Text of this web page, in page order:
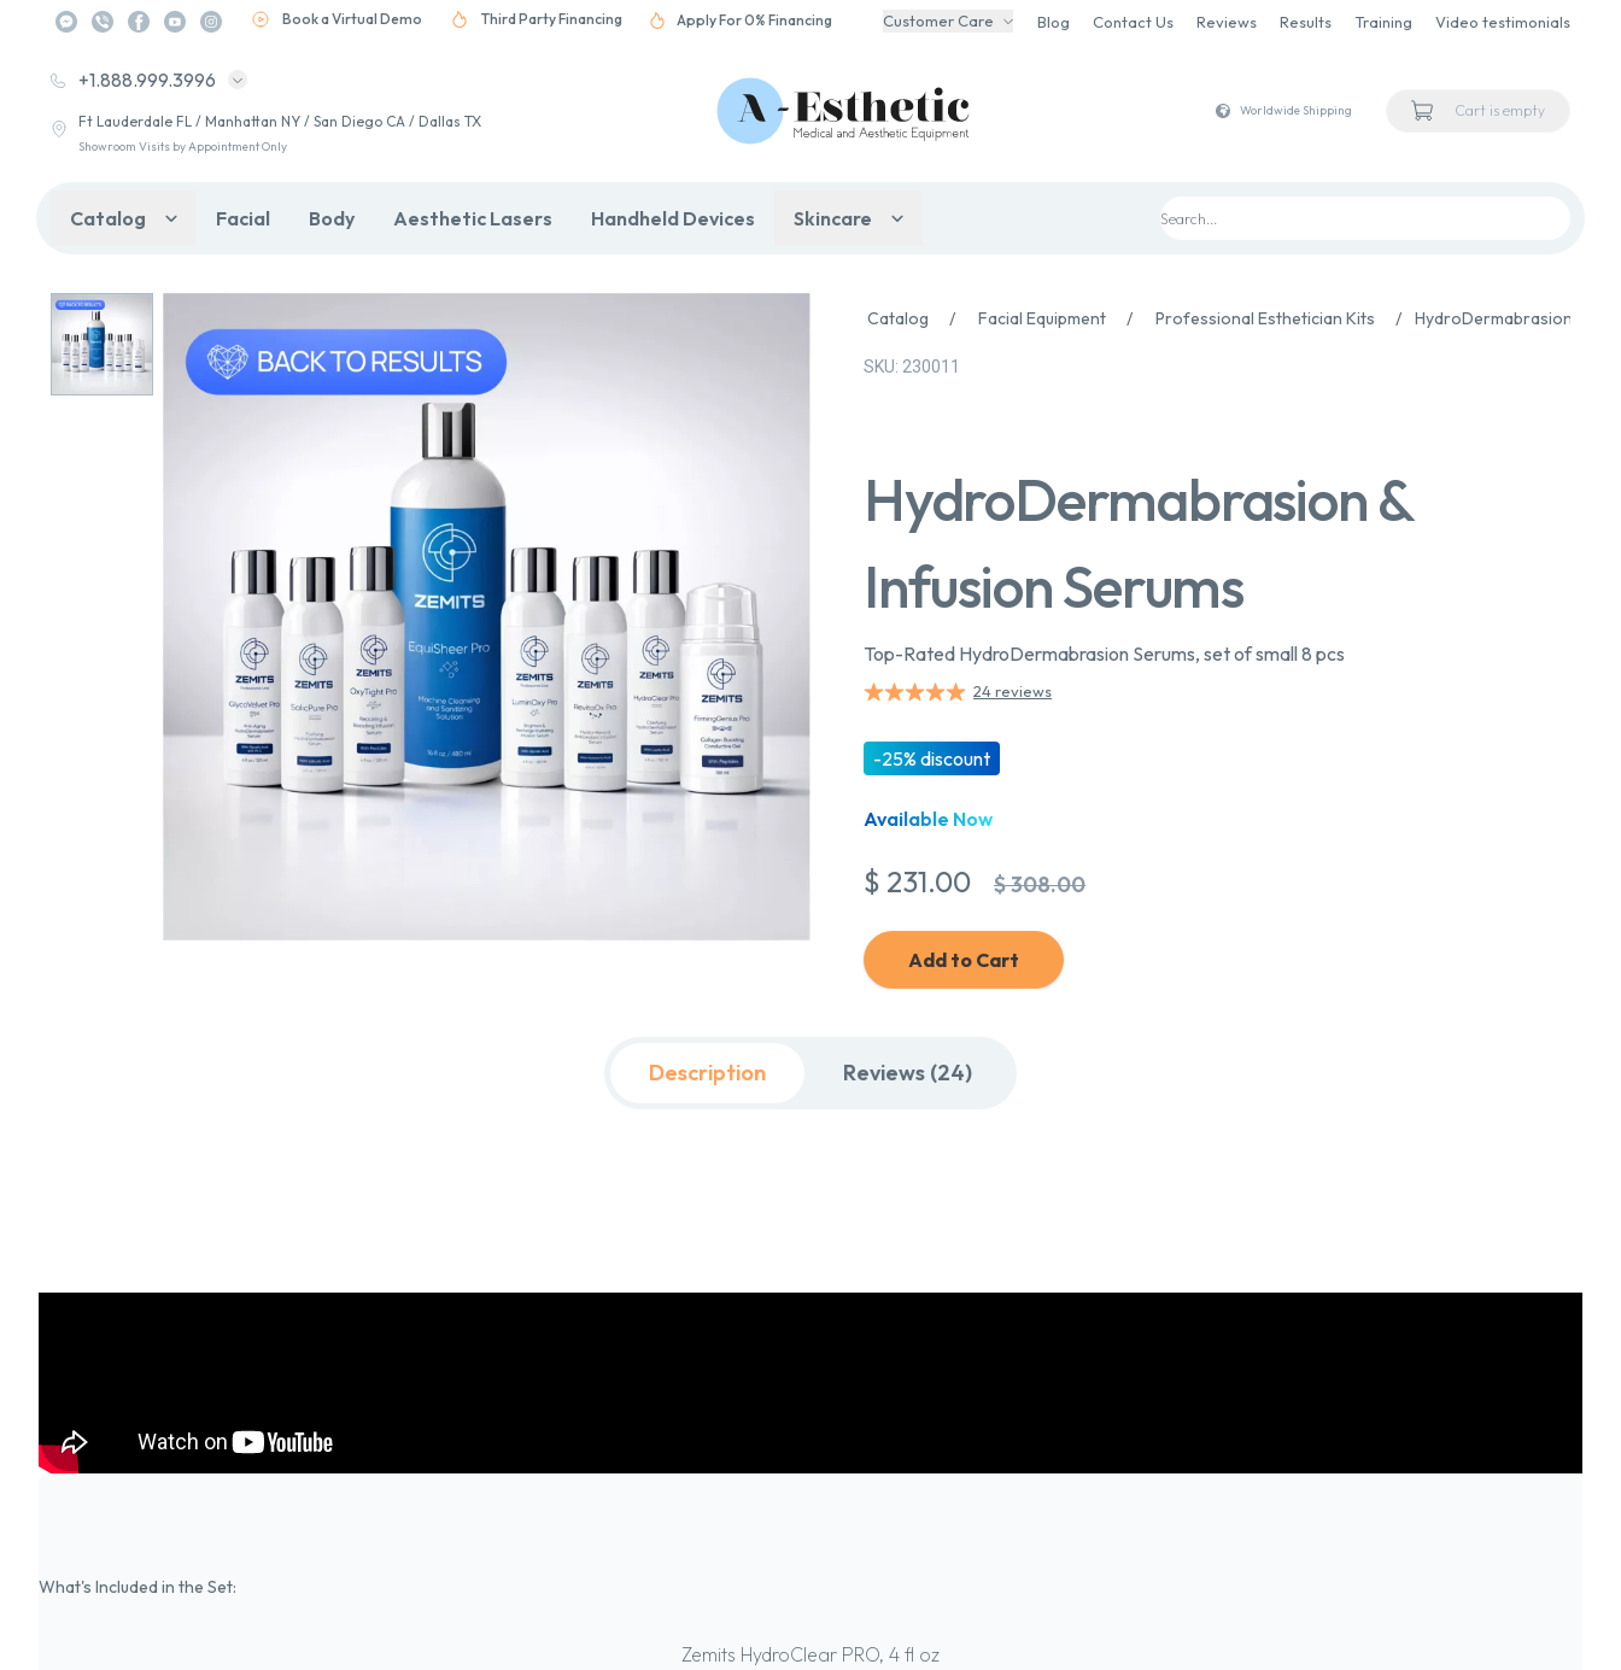
Book a Virtual Demo Third Party Financing Apply For 0% Financing Customer Care Blog Contact Us Reviews Results Training Video testimonials
+1.888.999.3996
Ft Lauderdale FL / Manhattan NY / San Diego CA / Dallas TX
Showroom Visits by Appointment Only
Worldwide Shipping Cart is empty
Catalog Facial Body Aesthetic Lasers Handheld Devices Skincare
Catalog / Facial Equipment / Professional Esthetician Kits / HydroDermabrasion &
SKU: 230011
HydroDermabrasion &
Infusion Serums
Top-Rated HydroDermabrasion Serums, set of small 8 pcs
24 reviews
-25% discount
Available Now
$ 231.00 $ 308.00
Add to Cart
Description Reviews (24)
What's Included in the Set:
Zemits HydroClear PRO, 4 fl oz